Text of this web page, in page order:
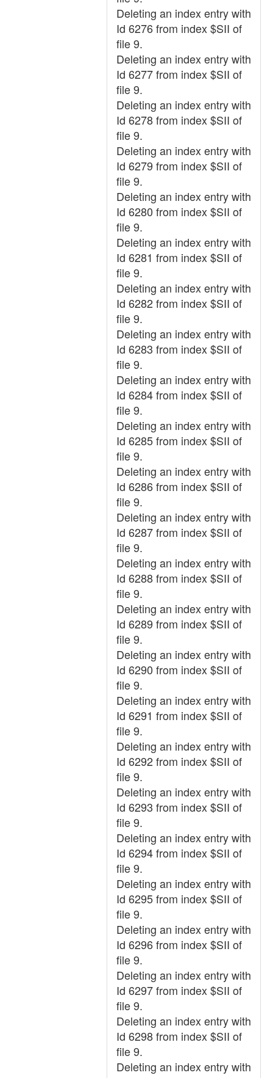
Deleting an index entry with
Id 6276 from index $SII of
file 9.
Deleting an index entry with
Id 6277 from index $SII of
file 9.
Deleting an index entry with
Id 6278 from index $SII of
file 9.
Deleting an index entry with
Id 6279 from index $SII of
file 9.
Deleting an index entry with
Id 6280 from index $SII of
file 9.
Deleting an index entry with
Id 6281 from index $SII of
file 9.
Deleting an index entry with
Id 6282 from index $SII of
file 9.
Deleting an index entry with
Id 6283 from index $SII of
file 9.
Deleting an index entry with
Id 6284 from index $SII of
file 9.
Deleting an index entry with
Id 6285 from index $SII of
file 9.
Deleting an index entry with
Id 6286 from index $SII of
file 9.
Deleting an index entry with
Id 6287 from index $SII of
file 9.
Deleting an index entry with
Id 6288 from index $SII of
file 9.
Deleting an index entry with
Id 6289 from index $SII of
file 9.
Deleting an index entry with
Id 6290 from index $SII of
file 9.
Deleting an index entry with
Id 6291 from index $SII of
file 9.
Deleting an index entry with
Id 6292 from index $SII of
file 9.
Deleting an index entry with
Id 6293 from index $SII of
file 9.
Deleting an index entry with
Id 6294 from index $SII of
file 9.
Deleting an index entry with
Id 6295 from index $SII of
file 9.
Deleting an index entry with
Id 6296 from index $SII of
file 9.
Deleting an index entry with
Id 6297 from index $SII of
file 9.
Deleting an index entry with
Id 6298 from index $SII of
file 9.
Deleting an index entry with